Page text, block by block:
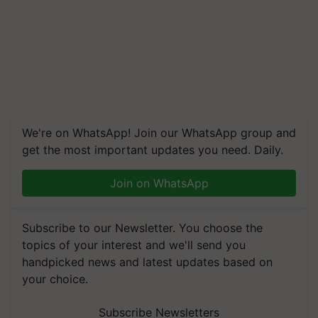
We're on WhatsApp! Join our WhatsApp group and
get the most important updates you need. Daily.
Join on WhatsApp
Subscribe to our Newsletter. You choose the
topics of your interest and we'll send you
handpicked news and latest updates based on
your choice.
Subscribe Newsletters